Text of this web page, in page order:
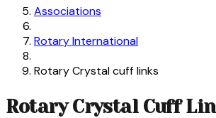
Associations
Rotary International
Rotary Crystal cuff links
Rotary Crystal Cuff